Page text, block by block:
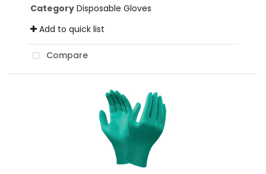
Category Disposable Gloves
Add to quick list
Compare